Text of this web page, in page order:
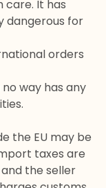
care. It has
dangerous for
orders
way has any
the EU may be
taxes are
the seller